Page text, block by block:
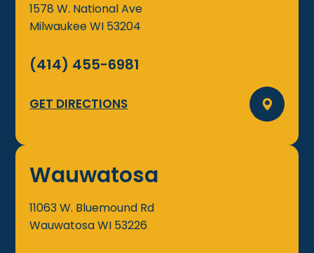
1578 W. National Ave
MilwaukeeWI 53204
(414) 455-6981
GET DIRECTIONS
Wauwatosa
11063 W. Bluemound Rd
WauwatosaWI 53226